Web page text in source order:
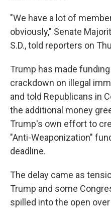
"We have a lot of
obviously," Senate
S.D., told reporters on
Trump has made
crackdown on illegal
and told Republicans in
the additional money
Trump's own effort to
"Anti-Weaponization"
deadline.
The delay came as
Trump and some
spilled into the open